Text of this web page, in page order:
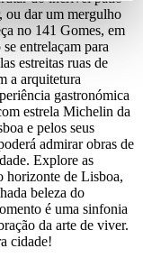
ou dar um mergulho
no 141 Gomes, em
entrelaçam para
estreitas ruas de
a arquitetura
gastronómica
estrela Michelin da
e pelos seus
admirar obras de
Explore as
horizonte de Lisboa,
beleza do
é uma sinfonia
da arte de viver.
cidade!